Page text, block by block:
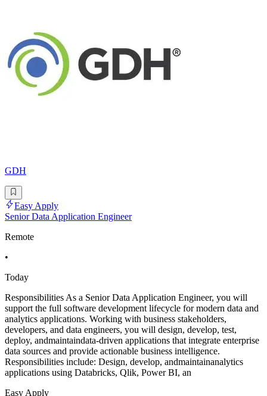
GDH
Easy Apply
Senior Data Application Engineer
Remote
•
Today
Responsibilities As a Senior Data Application Engineer, you will
support the full software development lifecycle for modern data and
analytics applications. Working with business stakeholders,
developers, and data engineers, you will design, develop, test,
deploy, andmaintaindata-driven applications that integrate enterprise
data sources and provide actionable business intelligence.
Responsibilities include: Design, develop, andmaintainanalytics
applications using Databricks, Qlik, Power BI, an
Easy Apply